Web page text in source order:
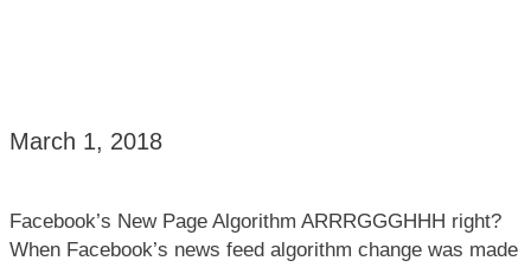
March 1, 2018
Facebook’s New Page Algorithm ARRRGGGHHH right?
When Facebook’s news feed algorithm change was made